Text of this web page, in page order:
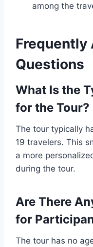
among the
Frequently
Questions
What Is the
for the Tour?
The tour typically
19 travelers. This
a more
during the tour.
Are There
for
The tour has no